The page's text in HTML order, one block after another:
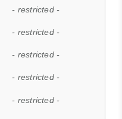
- restricted -
- restricted -
- restricted -
- restricted -
- restricted -